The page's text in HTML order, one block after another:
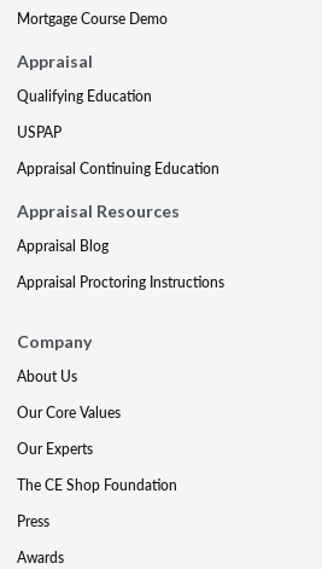
Mortgage Course Demo
Appraisal
Qualifying Education
USPAP
Appraisal Continuing Education
Appraisal Resources
Appraisal Blog
Appraisal Proctoring Instructions
Company
About Us
Our Core Values
Our Experts
The CE Shop Foundation
Press
Awards